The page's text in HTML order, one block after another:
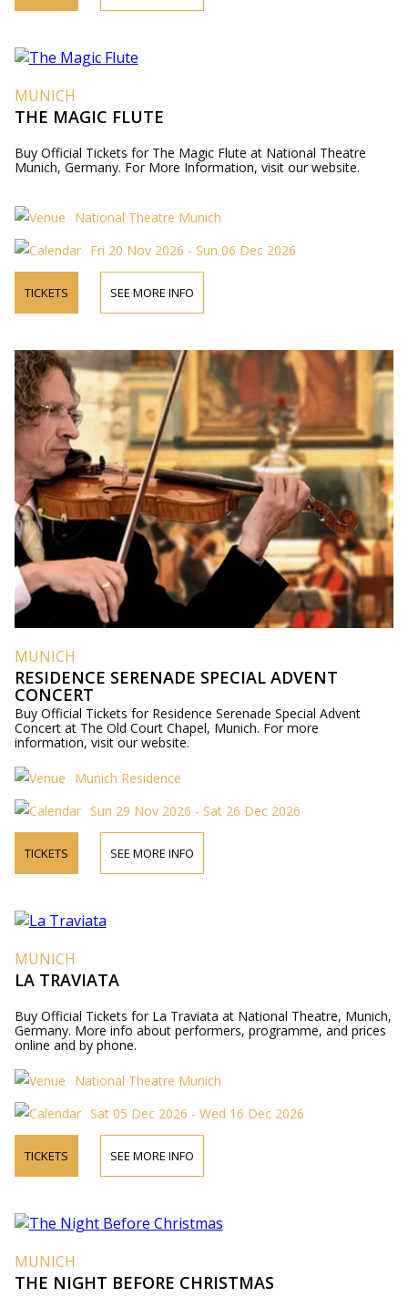
MUNICH
THE MAGIC FLUTE
Buy Official Tickets for The Magic Flute at National Theatre
Munich, Germany. For More Information, visit our website.
National Theatre Munich
Fri 20 Nov 2026 - Sun 06 Dec 2026
TICKETS SEE MORE INFO
MUNICH
RESIDENCE SERENADE SPECIAL ADVENT
CONCERT
Buy Official Tickets for Residence Serenade Special Advent
Concert at The Old Court Chapel, Munich. For more
information, visit our website.
Munich Residence
Sun 29 Nov 2026 - Sat 26 Dec 2026
TICKETS SEE MORE INFO
MUNICH
LA TRAVIATA
Buy Official Tickets for La Traviata at National Theatre, Munich,
Germany. More info about performers, programme, and prices
online and by phone.
National Theatre Munich
Sat 05 Dec 2026 - Wed 16 Dec 2026
TICKETS SEE MORE INFO
MUNICH
THE NIGHT BEFORE CHRISTMAS